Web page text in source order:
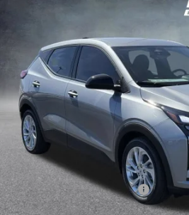
Chevrolet Bolt
1G1FY6EV0VF102552Stock:35274Model:
In Stock
$1,496
SAVINGS
Less
MSRP:
Price reduction below MSRP:
Internet Price:
Compare Vehicle